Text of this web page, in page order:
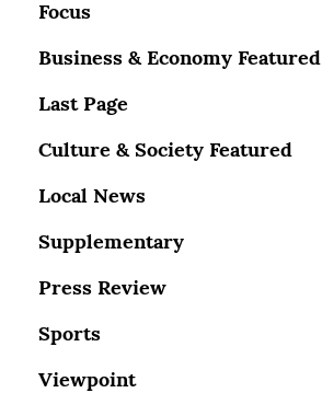
Focus
Business & Economy Featured
Last Page
Culture & Society Featured
Local News
Supplementary
Press Review
Sports
Viewpoint